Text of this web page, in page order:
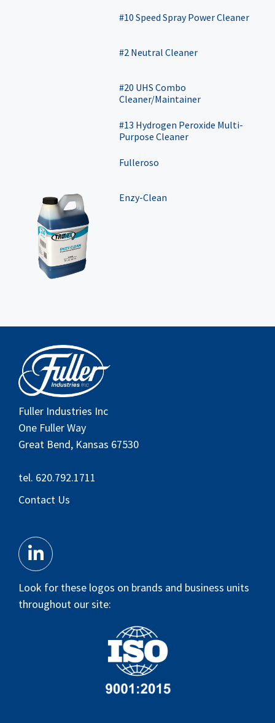
#10 Speed Spray Power Cleaner
#2 Neutral Cleaner
#20 UHS Combo
Cleaner/Maintainer
#13 Hydrogen Peroxide Multi-
Purpose Cleaner
Fulleroso
Enzy-Clean
Fuller Industries Inc
One Fuller Way
Great Bend, Kansas 67530
tel. 620.792.1711
Contact Us
Look for these logos on brands and business units
throughout our site: